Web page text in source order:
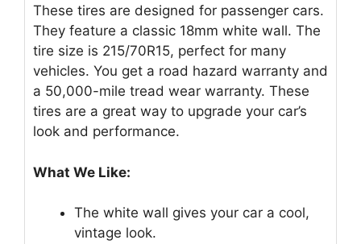
These tires are designed for passenger cars.
They feature a classic 18mm white wall. The
tire size is 215/70R15, perfect for many
vehicles. You get a road hazard warranty and
a 50,000-mile tread wear warranty. These
tires are a great way to upgrade your car’s
look and performance.
What We Like:
The white wall gives your car a cool,
vintage look.